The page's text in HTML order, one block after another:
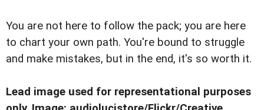
You are not here to follow the pack; you are here
to chart your own path. You're bound to struggle
and make mistakes, but in the end, it's so worth it.
Lead image used for representational purposes